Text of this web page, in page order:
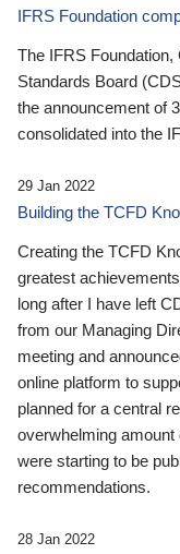
IFRS Foundation
The IFRS
Standards Board
the announcement of
consolidated into the
29 Jan 2022
Building the TCFD
Creating the TCFD
greatest
long after I have left
from our Managing
meeting and
online platform to
planned for a central
overwhelming
were starting to be
recommendations.
28 Jan 2022